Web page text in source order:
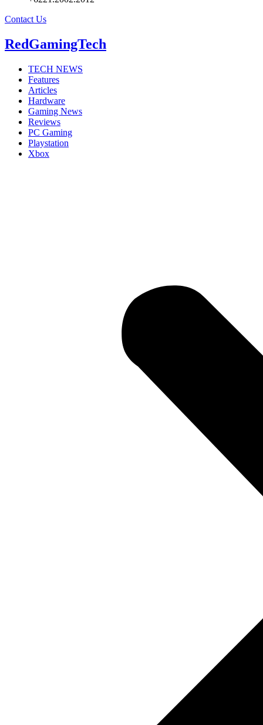
Contact Us
RedGamingTech
TECH NEWS
Features
Articles
Hardware
Gaming News
Reviews
PC Gaming
Playstation
Xbox